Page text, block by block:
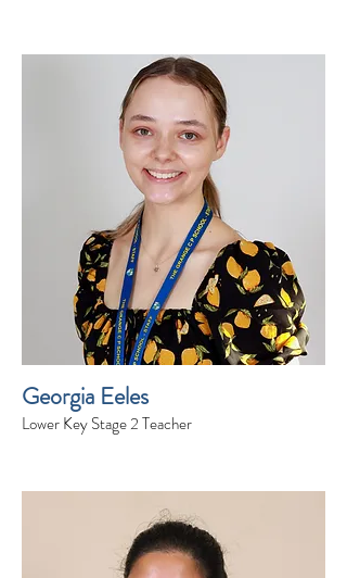
Georgia Eeles
Lower Key Stage 2 Teacher